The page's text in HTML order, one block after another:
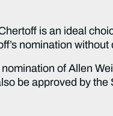
is an ideal
nomination
of Allen
be approved by the